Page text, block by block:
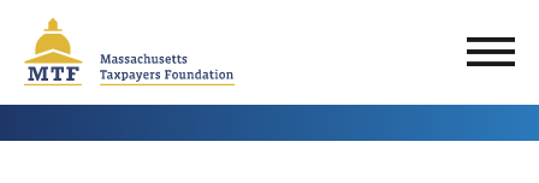
main
content